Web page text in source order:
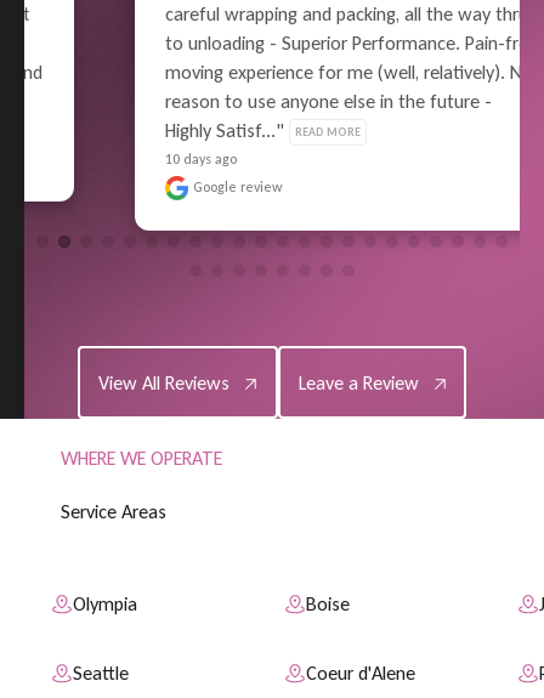
careful wrapping and packing, all the way thru
to unloading - Superior Performance. Pain-free
moving experience for me (well, relatively). No
reason to use anyone else in the future -
Highly Satisf..." READ MORE
Google review
View All Reviews
Leave a Review
WHERE WE OPERATE
Service Areas
Olympia
Seattle
Boise
Coeur d'Alene